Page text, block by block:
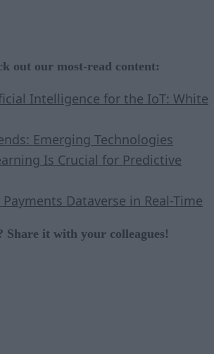
out our most-read content:
Intelligence for the IoT: White
Emerging Technologies
Is Crucial for Predictive
Dataverse in Real-Time
Share it with your colleagues!